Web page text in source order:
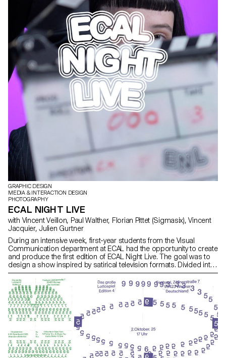
GRAPHIC DESIGN
MEDIA & INTERACTION DESIGN
PHOTOGRAPHY
ECAL NIGHT LIVE
with Vincent Veillon, Paul Walther, Florian Pittet (Sigmasix), Vincent
Jacquier, Julien Gurtner
During an intensive week, first-year students from the Visual
Communication department at ECAL had the opportunity to create
and produce the first edition of ECAL Night Live. The goal was to
design a show inspired by satirical television formats. Divided into
multidisciplinary teams—including students from the Bachelor
programs in Graphic Design, Media & Interaction Design, and
Photography—they collaborated to create all the content, set
design, and visual identity of the show, delivering a fully
homemade project in record time. The main theme revolved
around self-mockery, targeting the visual communication
professions, students, and the institution itself, with a subtle touch
of current events. This project was supervised by Vincent Veillon
and Paul Walther, directors of the RTS show 52 Minutes, as well as
Florian Pittet, a digital scenography expert who guided the creation
of the show's set design.